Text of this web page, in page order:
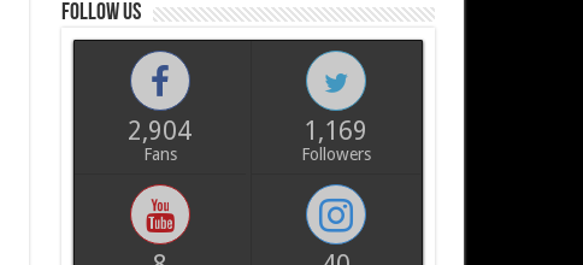
Follow us
2,904
Fans
1,169
Followers